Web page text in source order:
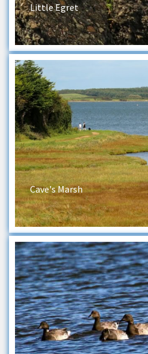
Little Egret
Cave's Marsh